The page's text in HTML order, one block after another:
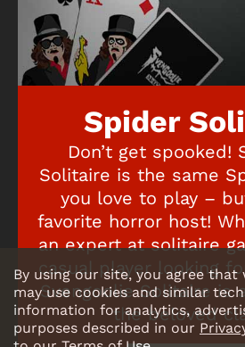
Spider
Don’t get spooked!
Solitaire is the same
you love to play –
favorite horror host!
an expert at solitaire
casual player looking
Svengoolie Solitaire is
the beloved
By using our site, you agree
may use cookies and similar
information for analytics,
purposes described in our